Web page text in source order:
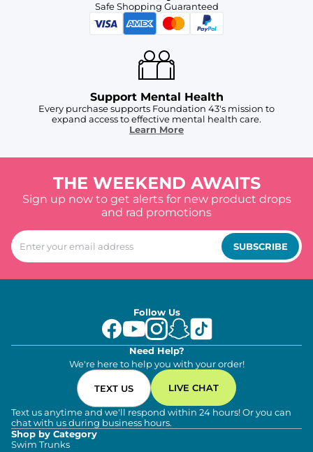
Safe Shopping Guaranteed
Support Mental Health
Every purchase supports Foundation 43's mission to
expand access to effective mental health care.
Learn More
THE WEEKEND AWAITS
Sign up now to get alerts for new product drops
and rad promotions
SUBSCRIBE
Follow Us
Need Help?
We're here to help you with your order!
TEXT US LIVE CHAT
Text us anytime and we'll respond within 24 hours! Or you can
chat with us during business hours.
Shop by Category
Swim Trunks